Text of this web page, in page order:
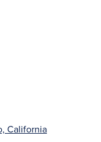
California